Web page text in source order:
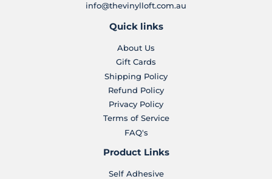
info@thevinylloft.com.au
Quick links
About Us
Gift Cards
Shipping Policy
Refund Policy
Privacy Policy
Terms of Service
FAQ's
Product Links
Self Adhesive